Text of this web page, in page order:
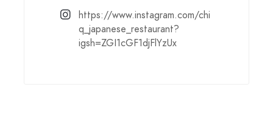
https://www.instagram.com/chi
q_japanese_restaurant?
igsh=ZGI1cGF1djFlYzUx